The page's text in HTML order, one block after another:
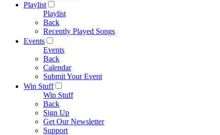
Playlist
Playlist
Back
Recently Played Songs
Events
Events
Back
Calendar
Submit Your Event
Win Stuff
Win Stuff
Back
Sign Up
Get Our Newsletter
Support